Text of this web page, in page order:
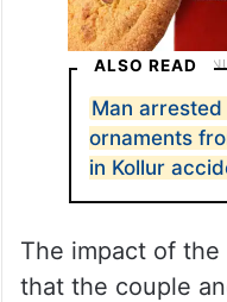
ALSO READ
Man
ornaments
in Kollur
The impact of
that the couple